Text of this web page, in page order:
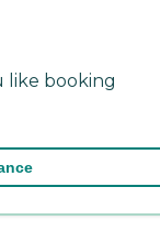
like booking